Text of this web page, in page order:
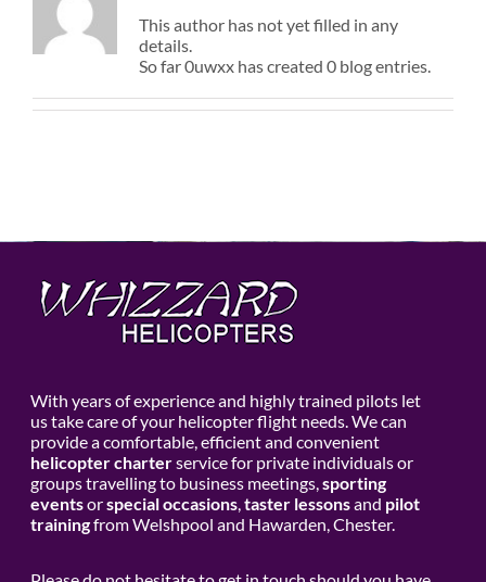
This author has not yet filled in any
details.
So far 0uwxx has created 0 blog entries.
With years of experience and highly trained pilots let
us take care of your helicopter flight needs. We can
provide a comfortable, efficient and convenient
helicopter charterservice for private individuals or
groups travelling to business meetings, sporting
eventsorspecial occasions, taster lessonsand pilot
trainingfrom Welshpool and Hawarden, Chester.